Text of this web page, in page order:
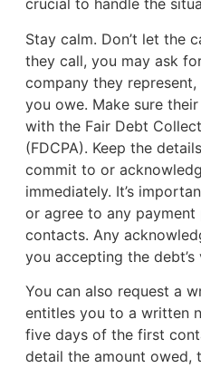
crucial to handle the
Stay calm. Don’t let the
they call, you may ask
company they
you owe. Make sure
with the Fair Debt
(FDCPA). Keep the
commit to or
immediately. It’s
or agree to any
contacts. Any
you accepting the debt’s
You can also request a
entitles you to a written
five days of the first
detail the amount owed,